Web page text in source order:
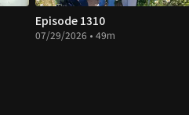
Episode 1310
07/29/2026 • 49m